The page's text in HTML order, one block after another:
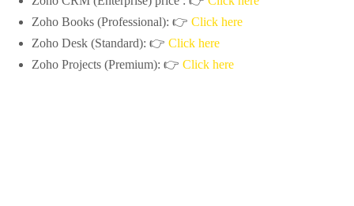
Zoho Books (Professional): 👉 Click here
Zoho Desk (Standard): 👉 Click here
Zoho Projects (Premium): 👉 Click here